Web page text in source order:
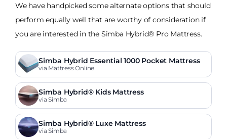
We have handpicked some alternate options that should
perform equally well that are worthy of consideration if
you are interested in the Simba Hybrid® Pro Mattress.
Simba Hybrid Essential 1000 Pocket Mattress
via Mattress Online
Simba Hybrid® Kids Mattress
via Simba
Simba Hybrid® Luxe Mattress
via Simba